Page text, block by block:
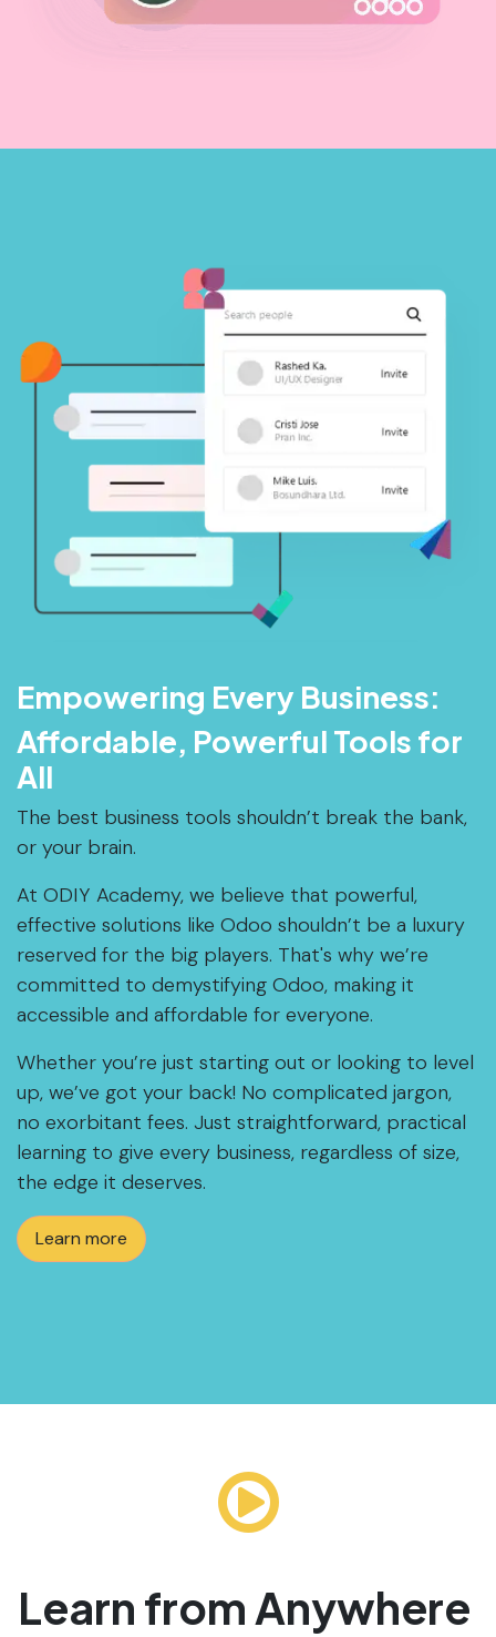
Empowering Every Business:
Affordable, Powerful Tools for
All
The best business tools shouldn’t break the bank,
or your brain.
At ODIY Academy, we believe that powerful,
effective solutions like Odoo shouldn’t be a luxury
reserved for the big players. That's why we’re
committed to demystifying Odoo, making it
accessible and affordable for everyone.
Whether you’re just starting out or looking to level
up, we’ve got your back! No complicated jargon,
no exorbitant fees. Just straightforward, practical
learning to give every business, regardless of size,
the edge it deserves.
Learn more
Learn from Anywhere